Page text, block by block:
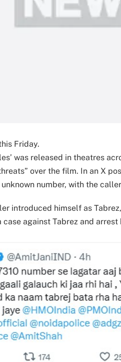
Friday.
was released in theatres
over the film. In an X
number, with the
introduced himself as
against Tabrez and arrest